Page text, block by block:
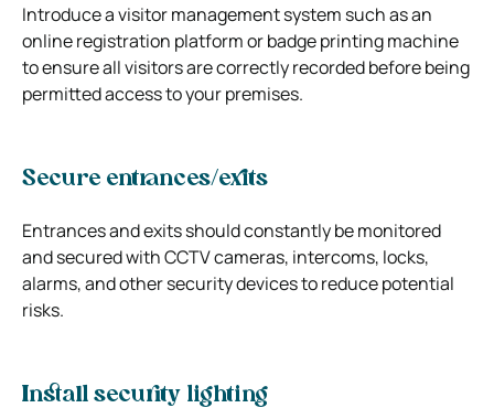
Introduce a visitor management system such as an
online registration platform or badge printing machine
to ensure all visitors are correctly recorded before being
permitted access to your premises.
Secure entrances/exits
Entrances and exits should constantly be monitored
and secured with CCTV cameras, intercoms, locks,
alarms, and other security devices to reduce potential
risks.
Install security lighting